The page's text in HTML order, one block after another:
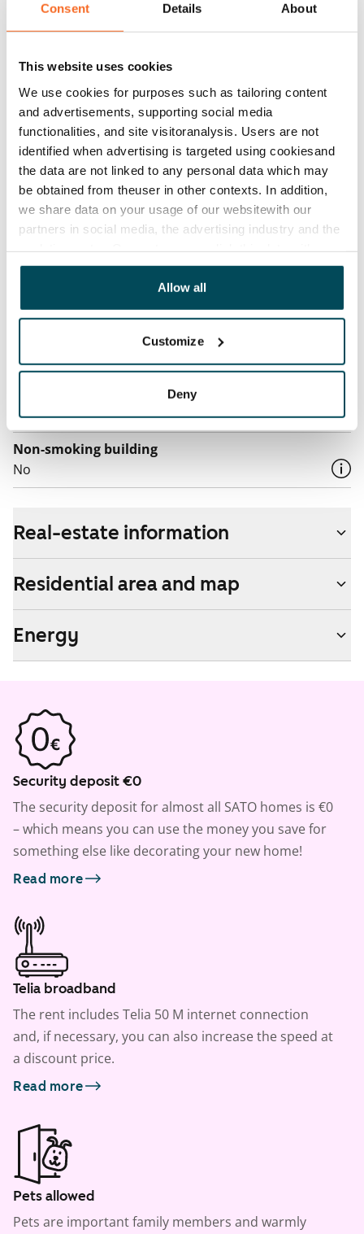
Consent Details About
This website uses cookies
We use cookies for purposes such as tailoring content
and advertisements, supporting social media
functionalities, and site visitoranalysis. Users are not
identified when advertising is targeted using cookiesand
the data are not linked to any personal data which may
be obtained from theuser in other contexts. In addition,
we share data on your usage of our websitewith our
partners in social media, the advertising industry and the
other data that you have providedto them or that has
been collected when you have used their services.
Allow all
Customize
Deny
Rent
€0, (companies min. one month's rent)
Home insurance
Mandatory, not included in rent
Water rate
€27/person/month
Electric bill
The tenant makes an electricity agreement with the
The rent includes a 50 M broadband connection.
Additional speeds are available at a discounted price
by contacting the operator Telia.
Yes
Non-smoking building
No
Real-estate information
Residential area and map
Energy
Security deposit €0
The security deposit for almost all SATO homes is €0
– which means you can use the money you save for
something else like decorating your new home!
Read more
Telia broadband
The rent includes Telia 50 M internet connection
and, if necessary, you can also increase the speed at
a discount price.
Read more
Pets allowed
Pets are important family members and warmly